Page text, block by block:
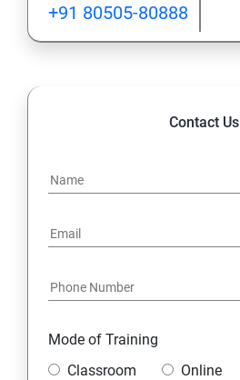
+91 80505-80888
Contact Us
Mode of Training
Classroom
Online